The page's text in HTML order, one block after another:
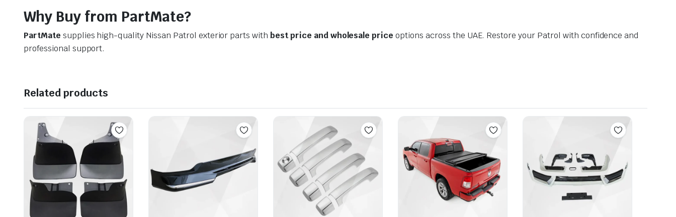
Why Buy from PartMate?
PartMate supplies high-quality Nissan Patrol exterior parts withbest price and wholesale price options across the UAE. Restore your Patrol with confidence and
professional support.
Related products